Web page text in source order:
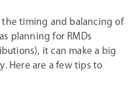
the timing and balancing of
planning for RMDs
it can make a big
Here are a few tips to